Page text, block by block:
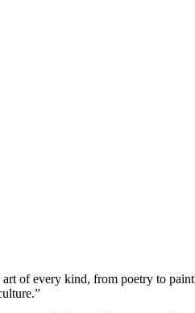
of every kind, from poetry to